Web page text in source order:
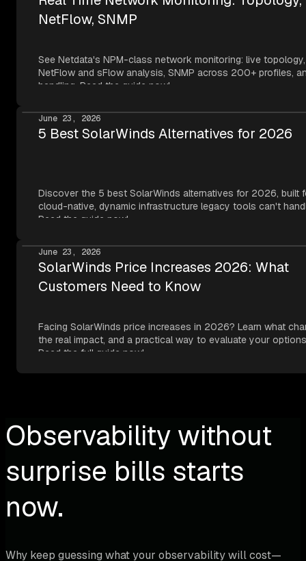
NetFlow, SNMP
See Netdata's NPM-class network monitoring: live topology,
NetFlow and sFlow analysis, SNMP across 200+ profiles,
handling. Read the guide now!
June 23, 2026
5 Best SolarWinds Alternatives for 2026
Discover the 5 best SolarWinds alternatives for 2026, built
cloud-native, dynamic infrastructure legacy tools can't
Read the guide now!
June 23, 2026
SolarWinds Price Increases 2026: What
Customers Need to Know
Facing SolarWinds price increases in 2026? Learn what
the real impact, and a practical way to evaluate your
Read the full guide now!
Observability without
surprise bills starts
now.
Why keep guessing what your observability will cost—